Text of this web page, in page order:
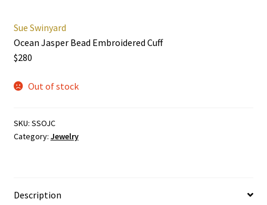
Sue Swinyard
Ocean Jasper Bead Embroidered Cuff
$280
Out of stock
SKU: SSOJC
Category: Jewelry
Description